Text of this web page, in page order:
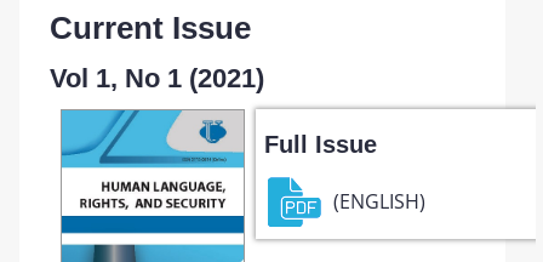
Current Issue
Vol 1, No 1 (2021)
Full Issue
(ENGLISH)